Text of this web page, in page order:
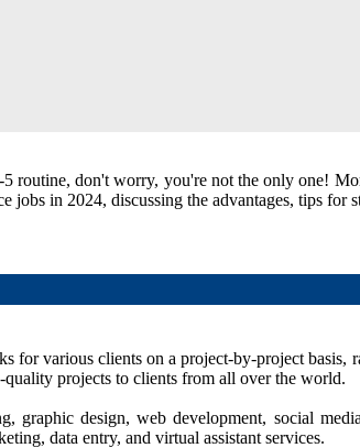
routine, don't worry, you're not the only one!
in 2024, discussing the advantages, tips for
for various clients on a project-by-project
projects to clients from all over the world.
graphic design, web development, social
data entry, and virtual assistant services.